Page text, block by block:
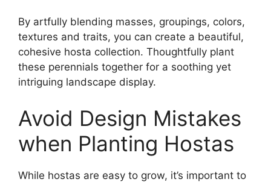
By artfully blending masses, groupings, colors,
textures and traits, you can create a beautiful,
cohesive hosta collection. Thoughtfully plant
these perennials together for a soothing yet
intriguing landscape display.
Avoid Design Mistakes
when Planting Hostas
While hostas are easy to grow, it’s important to